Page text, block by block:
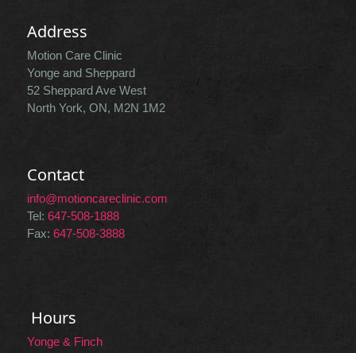
Address
Motion Care Clinic
Yonge and Sheppard
52 Sheppard Ave West
North York, ON, M2N 1M2
Contact
info@motioncareclinic.com
Tel: 647-508-1888
Fax: 647-508-3888
Hours
Yonge & Finch